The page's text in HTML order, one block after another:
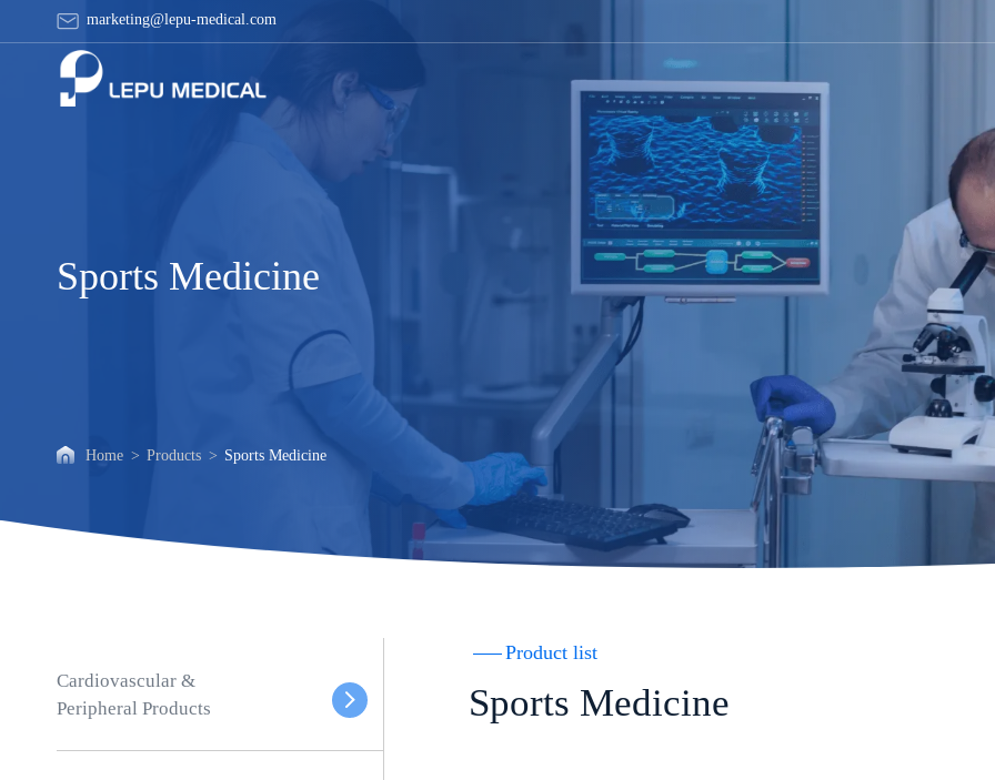
Medicine
marketing@lepu-medical.com
Sports Medicine
Home > Products > Sports Medicine
Cardiovascular &
Peripheral Products
Product list
Sports Medicine